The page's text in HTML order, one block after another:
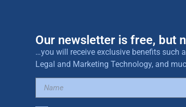
Our newsletter is free, but
…you will receive exclusive benefits such
Legal and Marketing Technology, and